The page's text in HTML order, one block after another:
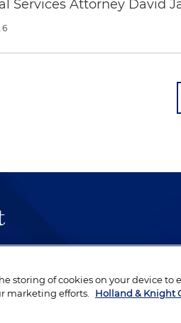
Services Attorney David
by well-prepared
to their clients.
storing of cookies on your device to
marketing efforts.
Holland & Knight